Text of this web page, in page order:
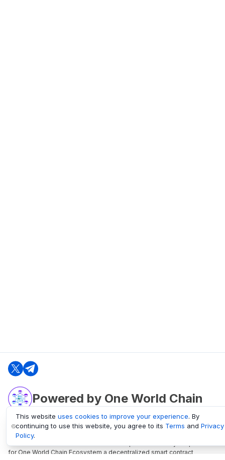
Powered by One World Chain
oneworldchain.org
One World Chain Blockchain is a Block Explorer and Analytics platform
for One World Chain Ecosystem a decentralized smart contract
This website uses cookies to improve your experience. By
continuing to use this website, you agree to its Terms and Privacy
Policy.